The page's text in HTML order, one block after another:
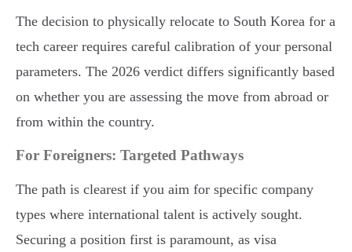
The decision to physically relocate to South Korea for a
tech career requires careful calibration of your personal
parameters. The 2026 verdict differs significantly based
on whether you are assessing the move from abroad or
from within the country.
For Foreigners: Targeted Pathways
The path is clearest if you aim for specific company
types where international talent is actively sought.
Securing a position first is paramount, as visa